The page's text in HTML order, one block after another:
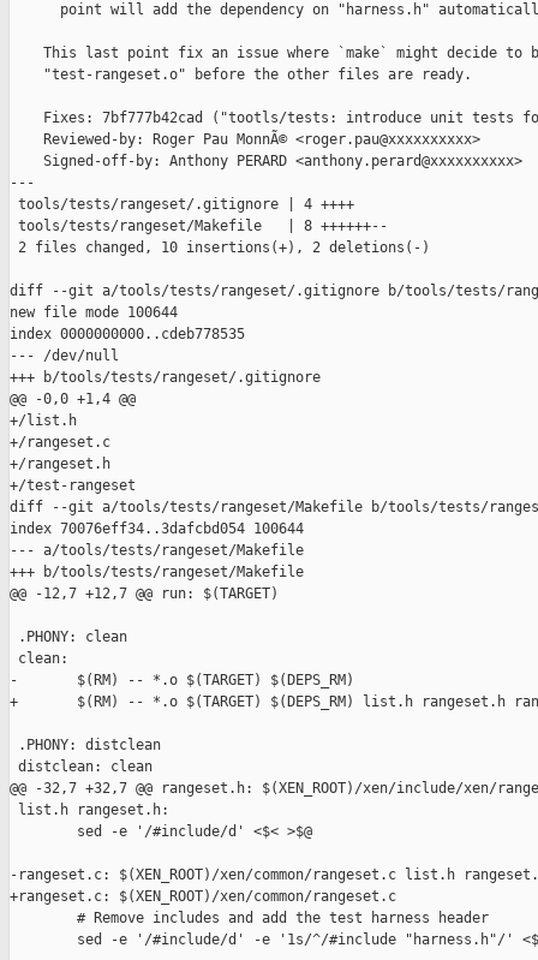
point will add the dependency on "harness.h"
This last point fix an issue where `make` might decide to
    "test-rangeset.o" before the other files are ready.
Fixes: 7bf777b42cad ("tootls/tests: introduce unit tests
    Reviewed-by: Roger Pau MonnÃ© <roger.pau@xxxxxxxxxx>
    Signed-off-by: Anthony PERARD <anthony.perard@xxxxxxxxxx>
---
tools/tests/rangeset/.gitignore | 4 ++++
tools/tests/rangeset/Makefile   | 8 ++++++--
2 files changed, 10 insertions(+), 2 deletions(-)
diff --git a/tools/tests/rangeset/.gitignore b/tools/tests/
new file mode 100644
index 0000000000..cdeb778535
--- /dev/null
+++ b/tools/tests/rangeset/.gitignore
@@ -0,0 +1,4 @@
+/list.h
+/rangeset.c
+/rangeset.h
+/test-rangeset
diff --git a/tools/tests/rangeset/Makefile b/tools/tests/
index 70076eff34..3dafcbd054 100644
--- a/tools/tests/rangeset/Makefile
+++ b/tools/tests/rangeset/Makefile
@@ -12,7 +12,7 @@ run: $(TARGET)
.PHONY: clean
clean:
-       $(RM) -- *.o $(TARGET) $(DEPS_RM)
+       $(RM) -- *.o $(TARGET) $(DEPS_RM) list.h rangeset.h
.PHONY: distclean
distclean: clean
@@ -32,7 +32,7 @@ rangeset.h: $(XEN_ROOT)/xen/include/xen/
list.h rangeset.h:
        sed -e '/#include/d' <$< >$@
-rangeset.c: $(XEN_ROOT)/xen/common/rangeset.c list.h
+rangeset.c: $(XEN_ROOT)/xen/common/rangeset.c
        # Remove includes and add the test harness header
sed -e '/#include/d' -e '1s/^/#include "harness.h"/'